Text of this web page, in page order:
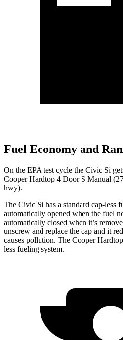
Fuel Economy and
On the EPA test cycle the Civic Si
Cooper Hardtop 4 Door S Manual
hwy).
The Civic Si has a standard cap-less
automatically opened when the fuel
automatically closed when it’s
unscrew and replace the cap and it
causes pollution. The Cooper
less fueling system.